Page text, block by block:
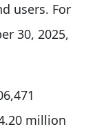
users. For
30, 2025,
million​